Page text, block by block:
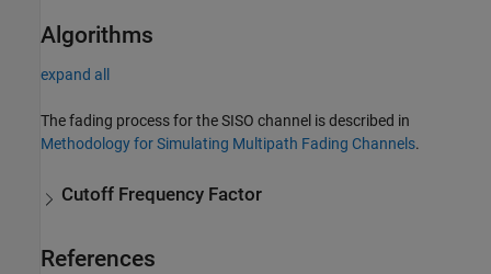
Algorithms
expand all
The fading process for the SISO channel is described in
Methodology for Simulating Multipath Fading Channels.
Cutoff Frequency Factor
References